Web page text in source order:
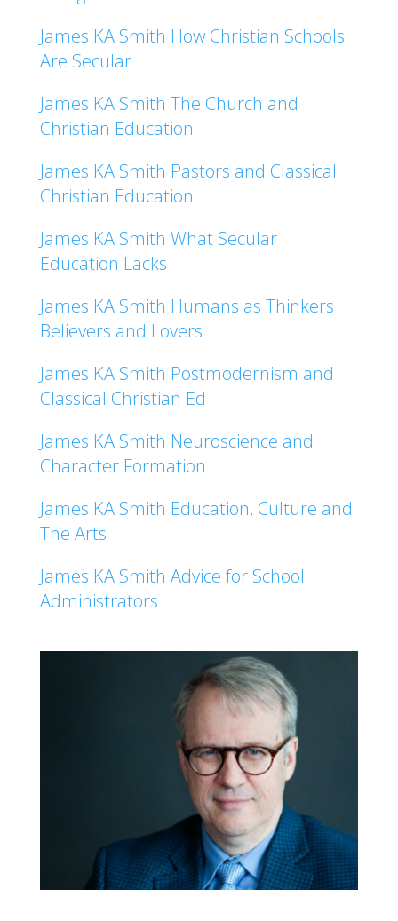
James KA Smith How Christian Schools
Are Secular
James KA Smith The Church and
Christian Education
James KA Smith Pastors and Classical
Christian Education
James KA Smith What Secular
Education Lacks
James KA Smith Humans as Thinkers
Believers and Lovers
James KA Smith Postmodernism and
Classical Christian Ed
James KA Smith Neuroscience and
Character Formation
James KA Smith Education, Culture and
The Arts
James KA Smith Advice for School
Administrators